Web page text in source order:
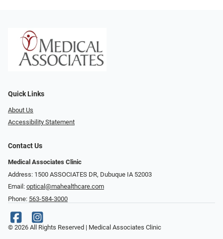
Quick Links
About Us
Accessibility Statement
Contact Us
Medical Associates Clinic
Address: 1500 ASSOCIATES DR, Dubuque IA 52003
Email: optical@mahealthcare.com
Phone: 563-584-3000
© 2026 All Rights Reserved | Medical Associates Clinic